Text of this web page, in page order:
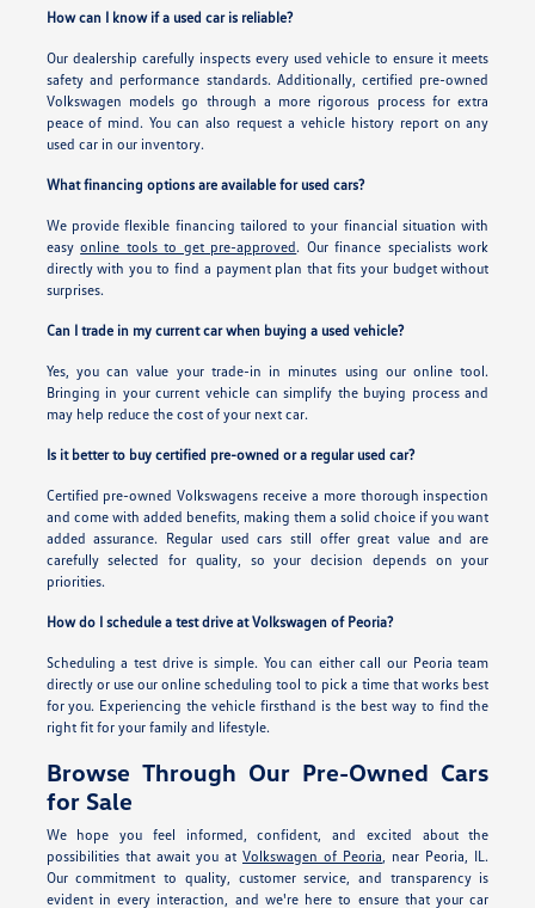
How can I know if a used car is reliable?
Our dealership carefully inspects every used vehicle to ensure it meets
safety and performance standards. Additionally, certified pre-owned
Volkswagen models go through a more rigorous process for extra
peace of mind. You can also request a vehicle history report on any
used car in our inventory.
What financing options are available for used cars?
We provide flexible financing tailored to your financial situation with
easyonline tools to get pre-approved. Our finance specialists work
directly with you to find a payment plan that fits your budget without
surprises.
Can I trade in my current car when buying a used vehicle?
Yes, you can value your trade-in in minutes using our online tool.
Bringing in your current vehicle can simplify the buying process and
may help reduce the cost of your next car.
Is it better to buy certified pre-owned or a regular used car?
Certified pre-owned Volkswagens receive a more thorough inspection
and come with added benefits, making them a solid choice if you want
added assurance. Regular used cars still offer great value and are
carefully selected for quality, so your decision depends on your
priorities.
How do I schedule a test drive at Volkswagen of Peoria?
Scheduling a test drive is simple. You can either call our Peoria team
directly or use our online scheduling tool to pick a time that works best
for you. Experiencing the vehicle firsthand is the best way to find the
right fit for your family and lifestyle.
Browse Through Our Pre-Owned Cars
for Sale
We hope you feel informed, confident, and excited about the
possibilities that await you at Volkswagen of Peoria, near Peoria, IL.
Our commitment to quality, customer service, and transparency is
evident in every interaction, and we're here to ensure that your car